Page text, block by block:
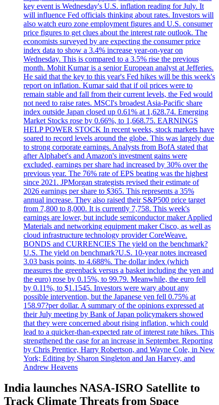
key event is Wednesday's U.S. inflation reading for July. It
will influence Fed officials thinking about rates. Investors will
also watch euro zone employment figures and U.S. consumer
price figures to get clues about the interest rate outlook. The
economists surveyed by are expecting the consumer price
index data to show a 3.4% increase year-on-year on
Wednesday. This is compared to a 3.5% rise the previous
month. Mohit Kumar is a senior European analyst at Jefferies.
He said that the key to this year's Fed hikes will be this week's
report on inflation. Kumar said that if oil prices were to
remain stable and fall from their current levels, the Fed would
not need to raise rates. MSCI's broadest Asia-Pacific share
index outside Japan closed up 0.61% at 1,628.74. Emerging
Market Stocks rose by 0.66%, to 1,668.75. EARNINGS
HELP POWER STOCK In recent weeks, stock markets have
soared to record levels around the globe. This was largely due
to strong corporate earnings. Analysts from BofA stated that
after Alphabet's and Amazon's investment gains were
excluded, earnings per share had increased by 30% over the
previous year. The 76% rate of EPS beating was the highest
since 2021. JPMorgan strategists revised their estimate of
2026 earnings per share to $365. This represents a 35%
annual increase. They also raised their S&P500 price target
from 7,800 to 8,000. It is currently 7,758. This week's
earnings are lower, but include semiconductor maker Applied
Materials and networking equipment maker Cisco, as well as
cloud infrastructure technology provider CoreWeave.
BONDS and CURRENCIES The yield on the benchmark?
U.S. The yield on benchmark?U.S. 10-year notes increased
3.03 basis points, to 4.688%. The dollar index (which
measures the greenback versus a basket including the yen and
the euro) rose by 0.15%, to 99.79. Meanwhile, the euro fell
by 0.11%, to $1.1545. Investors were wary about any
possible intervention, but the Japanese yen fell 0.75% at
158.97?per dollar. A summary of the opinions expressed at
their July meeting by Bank of Japan policymakers showed
that they were concerned about rising inflation, which could
lead to a quicker-than-expected rate of interest rate hikes. This
strengthened the case for an increase in September. Reporting
by Chris Prentice, Harry Robertson, and Wayne Cole, in New
York; Editing by Sharon Singleton and Jan Harvey, and
Andrew Heavens
India launches NASA-ISRO Satellite to
Track Climate Threats from Space